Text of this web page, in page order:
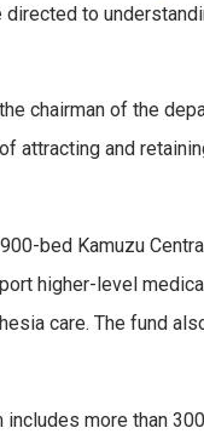
to
chairman of the
and
bed Kamuzu
higher-level
care. The fund
more than